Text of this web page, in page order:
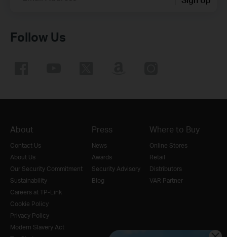
Follow Us
About
Contact Us
About Us
Our Security Commitment
Sustainability
Careers at TP-Link
Cookie Policy
Privacy Policy
Modern Slavery Act
Press
News
Awards
Security Advisory
Blog
Where to Buy
Online Stores
Retail
Distributors
VAR Partner